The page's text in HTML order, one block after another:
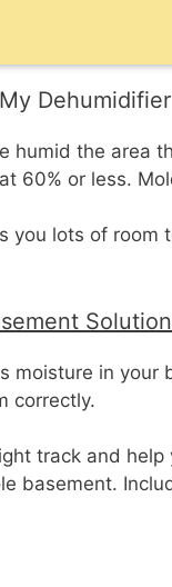
humid the area
60% or less.
you lots of
moisture in
correctly.
track and
basement.